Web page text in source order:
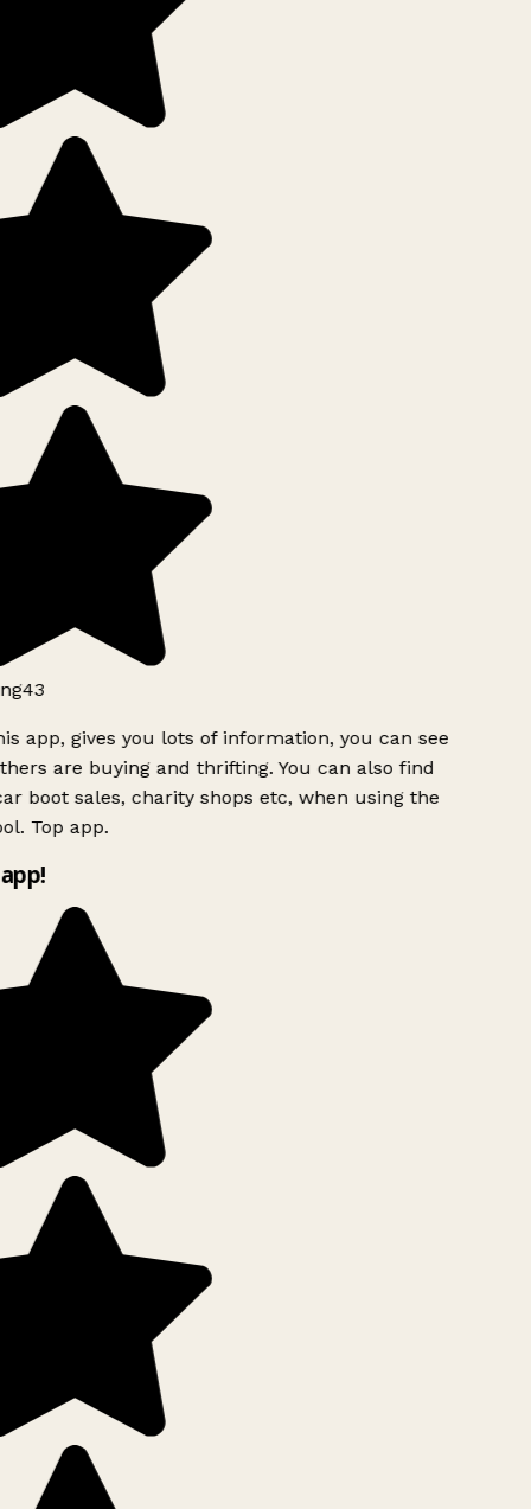
app, gives you lots of information, you can see
are buying and thrifting. You can also find
boot sales, charity shops etc, when using the
Top app.